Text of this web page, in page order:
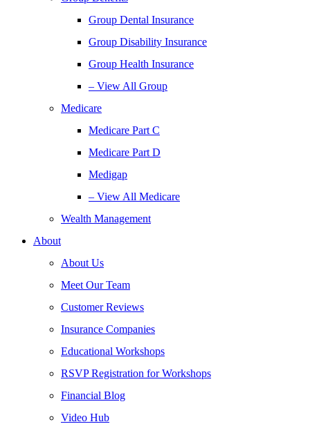
Group Dental Insurance
Group Disability Insurance
Group Health Insurance
– View All Group
Medicare
Medicare Part C
Medicare Part D
Medigap
– View All Medicare
Wealth Management
About
About Us
Meet Our Team
Customer Reviews
Insurance Companies
Educational Workshops
RSVP Registration for Workshops
Financial Blog
Video Hub